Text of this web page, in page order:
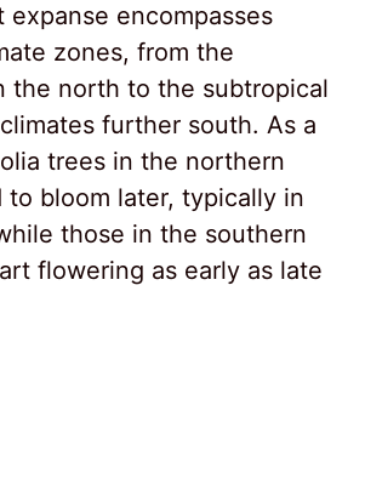
expanse encompasses
zones, from the
the north to the subtropical
further south. As a
trees in the northern
to bloom later, typically in
those in the southern
flowering as early as late